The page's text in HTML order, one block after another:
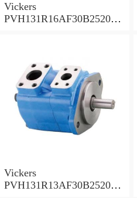
Vickers
PVH131R16AF30B252000
Vickers
PVH131R13AF30B252000